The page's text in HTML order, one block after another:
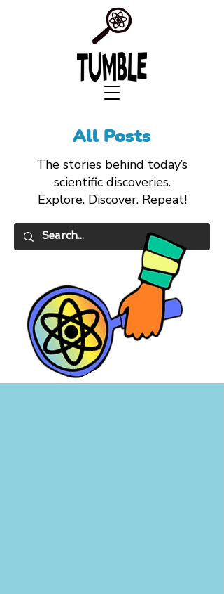
All Posts
The stories behind today’s
scientific discoveries.
Explore. Discover. Repeat!